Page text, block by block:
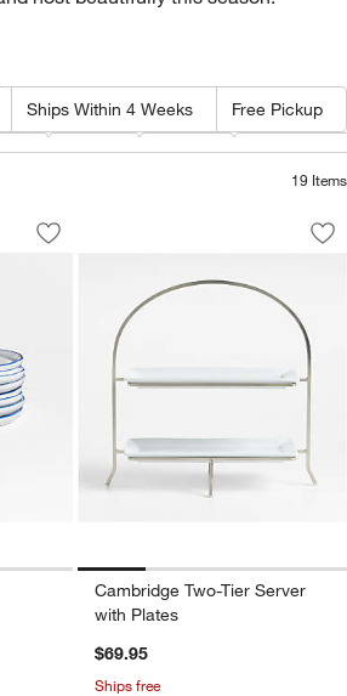
Ships Within 4 Weeks Free Pickup
Type Price
Special
19 Items
Round Porcelain
1 of 4
Save to Favorites
Mercer Blue Rim Round Porcelain
Salad Plates, Set of 8 Options
Cambridge Two-
Carousel showing item 1 through
Cambridge Two-Tier Server
with Plates
$69.95
Ships free